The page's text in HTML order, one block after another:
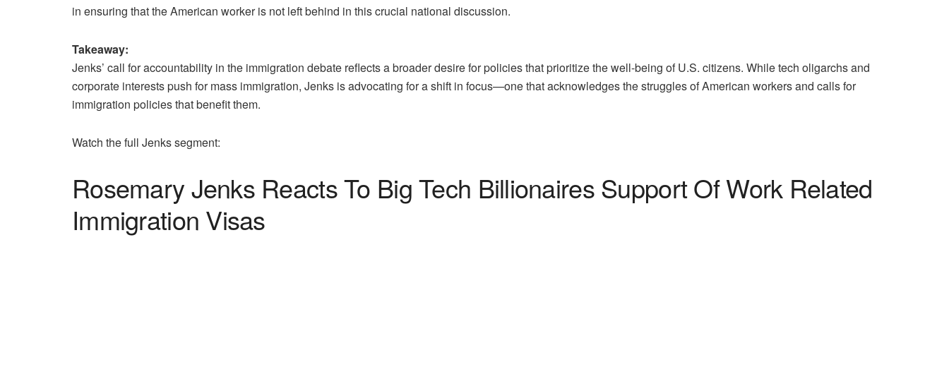
in ensuring that the American worker is not left behind in this crucial national discussion.
Takeaway:
Jenks’ call for accountability in the immigration debate reflects a broader desire for policies that prioritize the well-being of U.S. citizens. While tech oligarchs and
corporate interests push for mass immigration, Jenks is advocating for a shift in focus—one that acknowledges the struggles of American workers and calls for
immigration policies that benefit them.
Watch the full Jenks segment:
Rosemary Jenks Reacts To Big Tech Billionaires Support Of Work Related
Immigration Visas